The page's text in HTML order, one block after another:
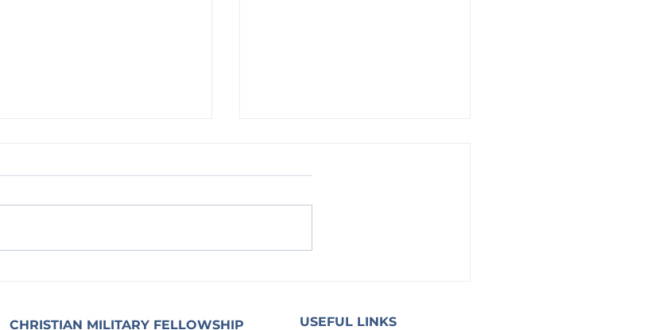
Waiting on God: With the Heart
CHRISTIAN MILITARY FELLOWSHIP USEFUL LINKS